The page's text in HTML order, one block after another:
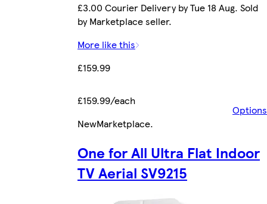
£3.00 Courier Delivery by Tue 18 Aug. Sold
by Marketplace seller.
More like this
£159.99
£159.99/each
Options
NewMarketplace.
One for All Ultra Flat Indoor
TV Aerial SV9215